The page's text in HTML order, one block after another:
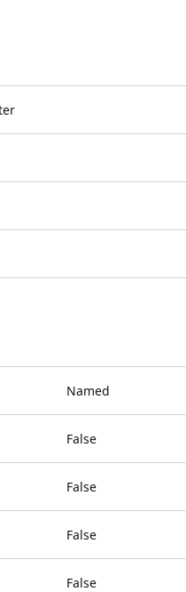
Named
False
False
False
False